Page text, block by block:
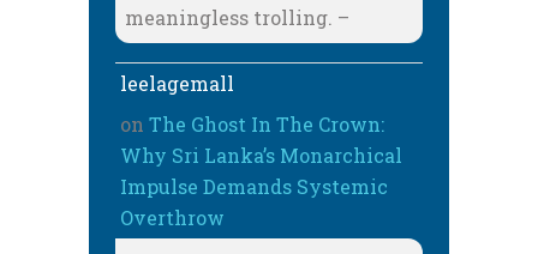
meaningless trolling. –
leelagemall
on The Ghost In The Crown:
Why Sri Lanka’s Monarchical
Impulse Demands Systemic
Overthrow